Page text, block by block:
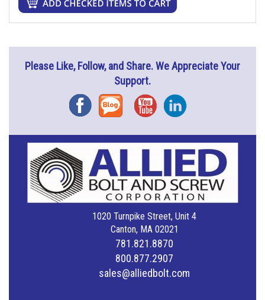
Please Like, Follow, and Share. We Appreciate Your
Support.
FacebookBlog YouTubeInstagram
1020 Turnpike Street, Unit 4
Canton, MA 02021
781.821.8870
800.877.2907
sales@alliedbolt.com